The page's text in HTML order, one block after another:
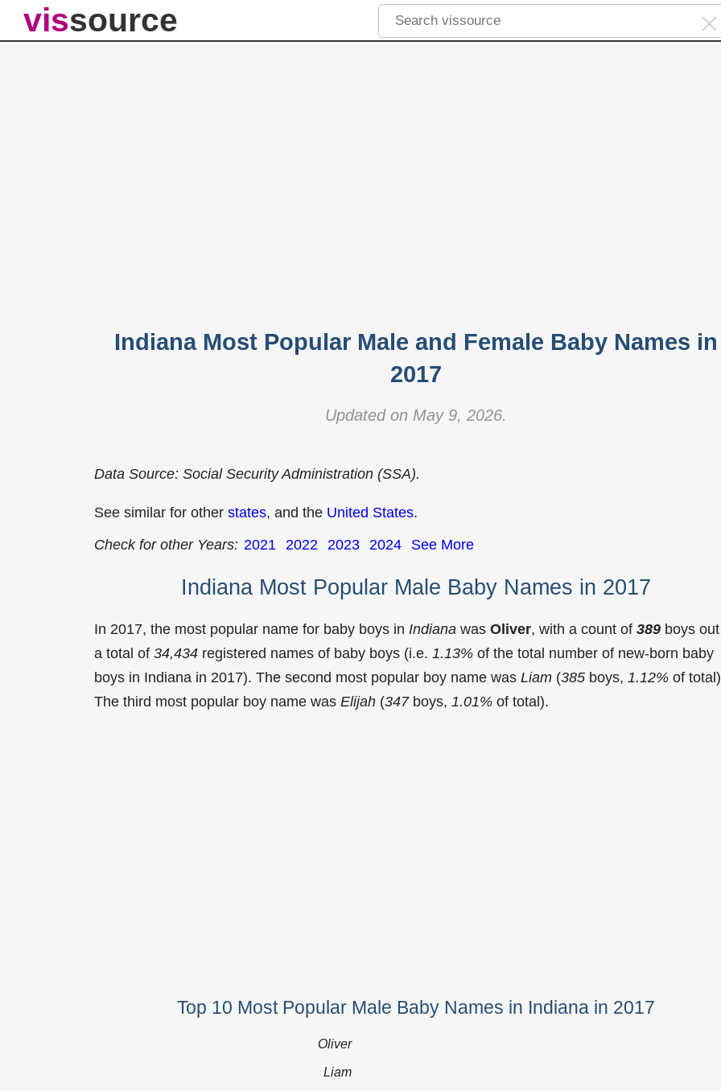
vissource
Indiana Most Popular Male and Female Baby Names in
2017
Updated on May 9, 2026.
Data Source: Social Security Administration (SSA).
See similar for other states, and the United States.
Check for other Years: 2021 2022 2023 2024 See More
Indiana Most Popular Male Baby Names in 2017
In 2017, the most popular name for baby boys in Indiana was Oliver, with a count of 389 boys
a total of 34,434 registered names of baby boys (i.e. 1.13% of the total number of new-born baby
boys in Indiana in 2017). The second most popular boy name was Liam (385 boys, 1.12% of
The third most popular boy name was Elijah (347boys, 1.01% of total).
Top 10 Most Popular Male Baby Names in Indiana in 2017
Oliver
Liam